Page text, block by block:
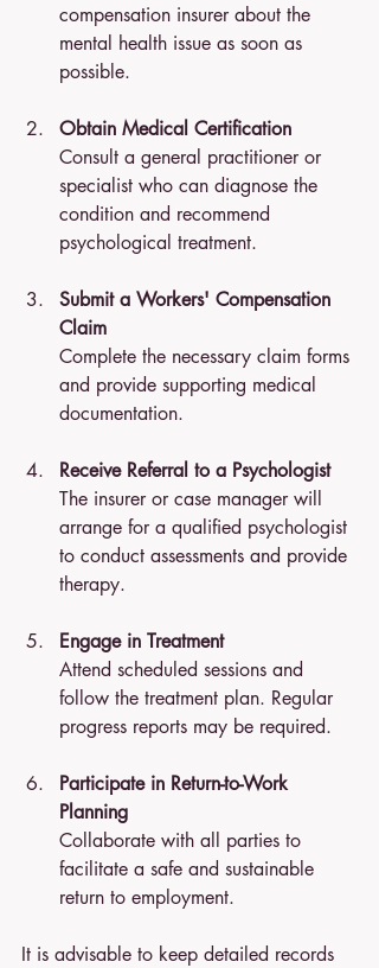
compensation insurer about the
mental health issue as soon as
possible.
Obtain Medical Certification
Consult a general practitioner or
specialist who can diagnose the
condition and recommend
psychological treatment.
Submit a Workers' Compensation
Claim
Complete the necessary claim forms
and provide supporting medical
documentation.
Receive Referral to a Psychologist
The insurer or case manager will
arrange for a qualified psychologist
to conduct assessments and provide
therapy.
Engage in Treatment
Attend scheduled sessions and
follow the treatment plan. Regular
progress reports may be required.
Participate in Return-to-Work
Planning
Collaborate with all parties to
facilitate a safe and sustainable
return to employment.
It is advisable to keep detailed records